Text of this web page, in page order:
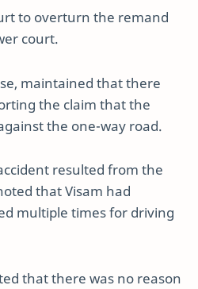
to overturn the remand
court.
maintained that there
the claim that the
the one-way road.
resulted from the
that Visam had
multiple times for driving
that there was no reason